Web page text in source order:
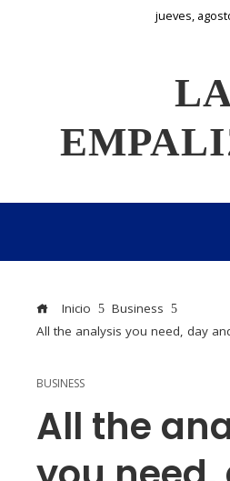
jueves,
Inicio
Business
All the analysis you need, day
BUSINESS
All the